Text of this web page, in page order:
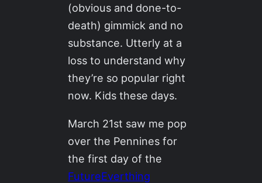
(obvious and done-to-
death) gimmick and no
substance. Utterly at a
loss to understand why
they’re so popular right
now. Kids these days.
March 21st saw me pop
over the Pennines for
the first day of the
FutureEverthing